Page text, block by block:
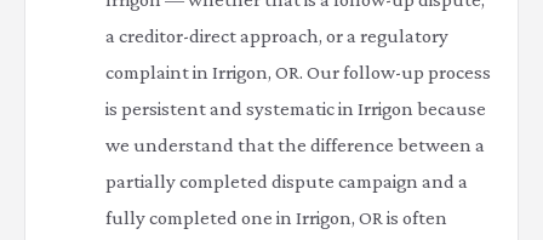
a creditor-direct approach, or a regulatory
complaint in Irrigon, OR. Our follow-up process
is persistent and systematic in Irrigon because
we understand that the difference between a
partially completed dispute campaign and a
fully completed one in Irrigon, OR is often